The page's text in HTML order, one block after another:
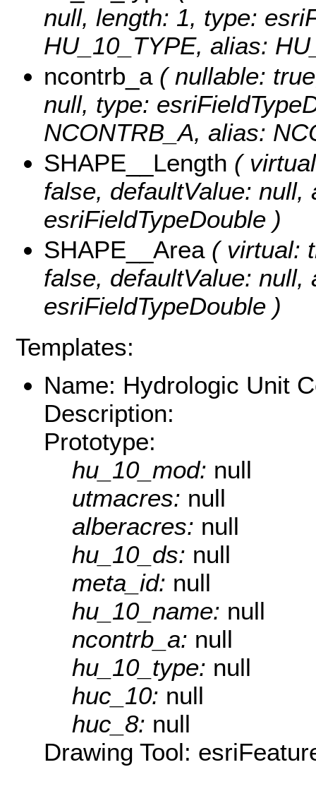
null, length: 1, type:
HU_10_TYPE, alias:
ncontrb_a( nullable:
null, type:
NCONTRB_A, alias:
SHAPE__Length (
false, defaultValue: null,
esriFieldTypeDouble )
SHAPE__Area( virtual:
false, defaultValue:
esriFieldTypeDouble )
Templates:
Name: Hydrologic Unit
Description:
Prototype:
hu_10_mod: null
utmacres: null
alberacres: null
hu_10_ds: null
meta_id: null
hu_10_name: null
ncontrb_a: null
hu_10_type: null
huc_10: null
huc_8: null
Drawing Tool: